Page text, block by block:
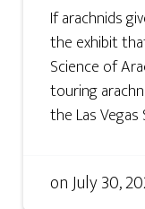
If arachnids
the exhibit
Science of
touring
the Las Vegas
onJuly 30,